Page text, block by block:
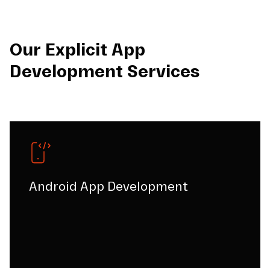
Our Explicit App
Development Services
Android App Development